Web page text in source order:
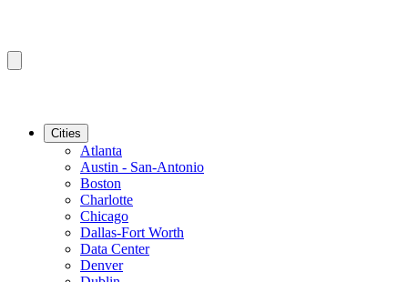
Cities
Atlanta
Austin - San-Antonio
Boston
Charlotte
Chicago
Dallas-Fort Worth
Data Center
Denver